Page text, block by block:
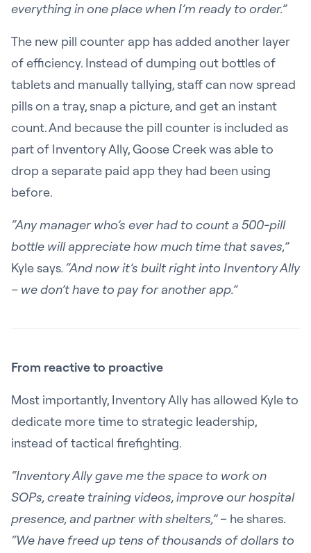
everything in one place when I’m ready to order.”
The new pill counter app has added another layer
of efficiency. Instead of dumping out bottles of
tablets and manually tallying, staff can now spread
pills on a tray, snap a picture, and get an instant
count. And because the pill counter is included as
part of Inventory Ally, Goose Creek was able to
drop a separate paid app they had been using
before.
“Any manager who’s ever had to count a 500-pill
bottle will appreciate how much time that saves,”
Kyle says. “And now it’s built right into Inventory Ally
– we don’t have to pay for another app.”
From reactive to proactive
Most importantly, Inventory Ally has allowed Kyle to
dedicate more time to strategic leadership,
instead of tactical firefighting.
“Inventory Ally gave me the space to work on
SOPs, create training videos, improve our hospital
presence, and partner with shelters,”– he shares.
“We have freed up tens of thousands of dollars to